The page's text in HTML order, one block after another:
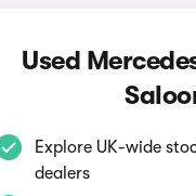
Used
Explore UK-wide
dealers